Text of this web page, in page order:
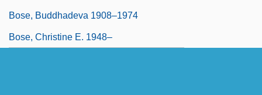
Bose, Buddhadeva 1908–1974
Bose, Christine E. 1948–